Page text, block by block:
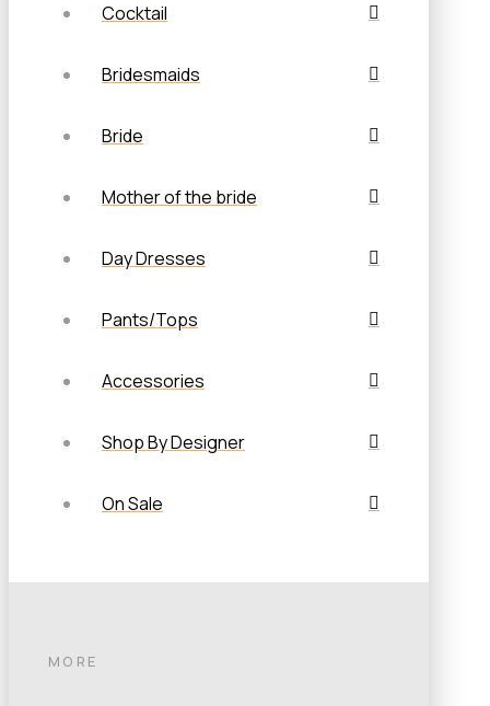
Cocktail
Bridesmaids
Bride
Mother of the bride
Day Dresses
Pants/Tops
Accessories
Shop By Designer
On Sale
MORE